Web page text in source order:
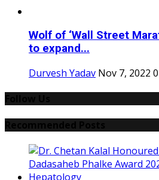
Wolf of ‘Wall Street
to expand...
Durvesh Yadav Nov 7, 2022 0